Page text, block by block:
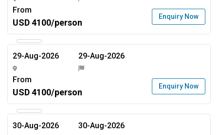
From
USD 4100/person
Enquiry Now
29-Aug-2026 29-Aug-2026
From
USD 4100/person
Enquiry Now
30-Aug-2026 30-Aug-2026